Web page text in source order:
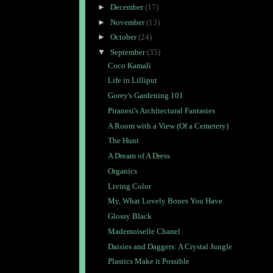
►December(17)
►November(13)
►October(24)
▼September(35)
Coco Kamali
Life in Lilliput
Gorey's Gardening 101
Piranesi's Architectural Fantasies
A Room with a View (Of a Cemetery)
The Hunt
A Dream of A Dress
Organics
Living Color
My, What Lovely Bones You Have
Glossy Black
Mademoiselle Chanel
Daisies and Daggers: A Crystal Jungle
Plastics Make it Possible